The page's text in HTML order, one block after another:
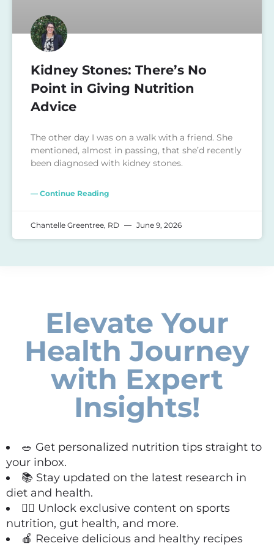
Kidney Stones: There’s No
Point in Giving Nutrition
Advice
The other day I was on a walk with a friend. She
mentioned, almost in passing, that she’d recently
been diagnosed with kidney stones.
— Continue Reading
Chantelle Greentree, RD June 9, 2026
Elevate Your
Health Journey
with Expert
Insights!
🥗 Get personalized nutrition tips straight to
your inbox.
📚 Stay updated on the latest research in
diet and health.
🏋️‍♀️ Unlock exclusive content on sports
nutrition, gut health, and more.
🍎 Receive delicious and healthy recipes